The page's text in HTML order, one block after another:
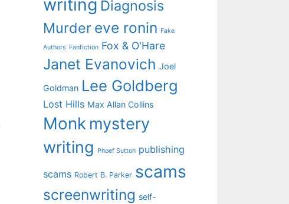
writing Diagnosis
Murder eve ronin Fake
Authors Fanfiction Fox & O'Hare
Janet Evanovich Joel
Goldman Lee Goldberg
Lost Hills Max Allan Collins
Monk mystery
writing
Phoef Sutton publishing
scams Robert B. Parker scams
screenwriting self-